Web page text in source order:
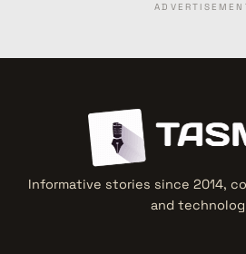
Informative stories since 2014,
and